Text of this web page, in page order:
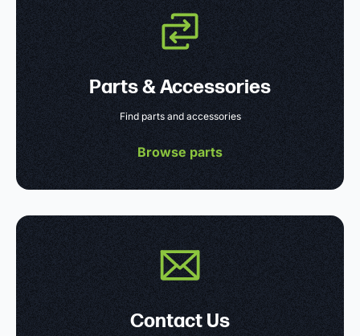
Parts & Accessories
Find parts and accessories
Browse parts
Contact Us